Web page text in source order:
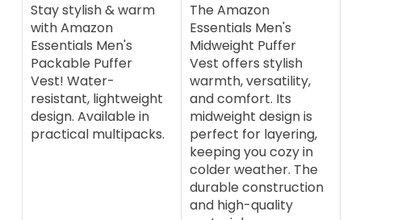
Stay stylish & warm
with Amazon
Essentials Men's
Packable Puffer
Vest! Water-
resistant, lightweight
design. Available in
practical multipacks.
The Amazon
Essentials Men's
Midweight Puffer
Vest offers stylish
warmth, versatility,
and comfort. Its
midweight design is
perfect for layering,
keeping you cozy in
colder weather. The
durable construction
and high-quality